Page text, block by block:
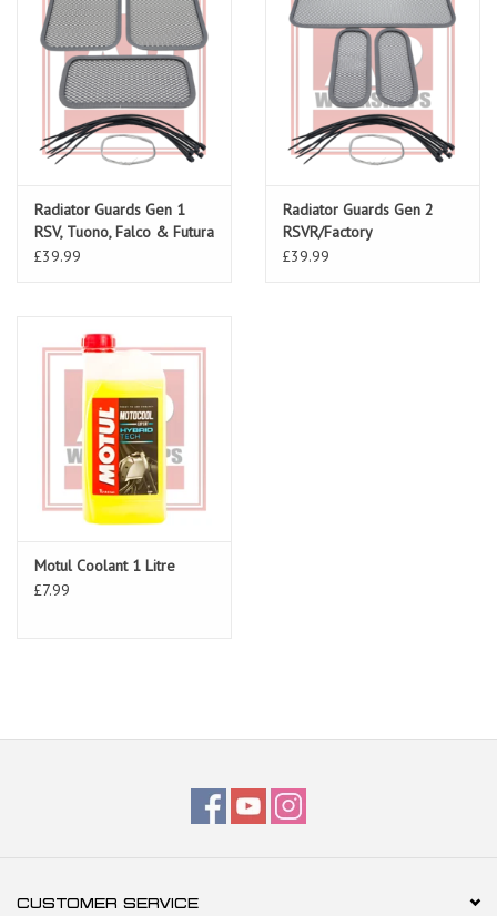
Radiator Guards Gen 1
RSV, Tuono, Falco & Futura
£39.99
Radiator Guards Gen 2
RSVR/Factory
£39.99
Motul Coolant 1 Litre
£7.99
CUSTOMER SERVICE